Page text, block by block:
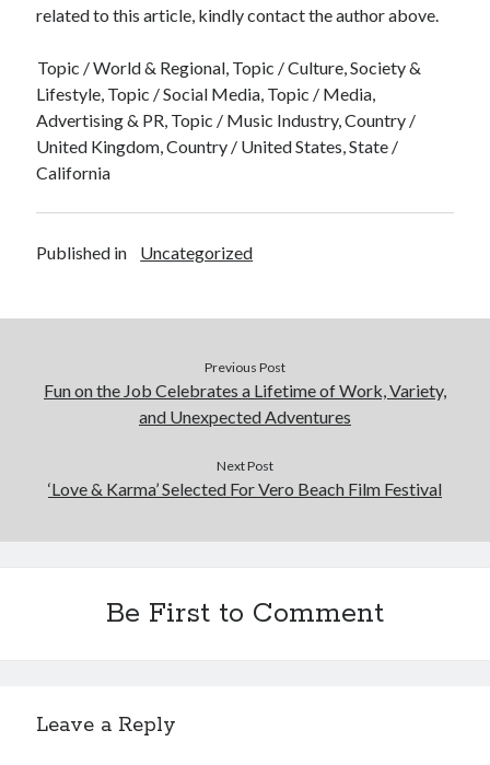
related to this article, kindly contact the author above.
Topic / World & Regional, Topic / Culture, Society &
Lifestyle, Topic / Social Media, Topic / Media,
Advertising & PR, Topic / Music Industry, Country /
United Kingdom, Country / United States, State /
California
Published in Uncategorized
Previous Post
Fun on the Job Celebrates a Lifetime of Work, Variety,
and Unexpected Adventures
Next Post
‘Love & Karma’ Selected For Vero Beach Film Festival
Be First to Comment
Leave a Reply